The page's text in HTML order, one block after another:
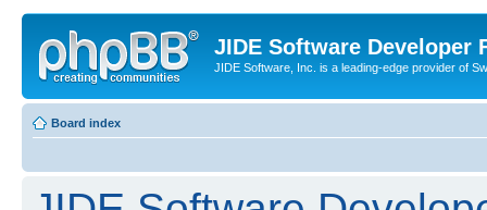
JIDE Software Developer
JIDE Software, Inc. is a leading-edge provider of
Board index